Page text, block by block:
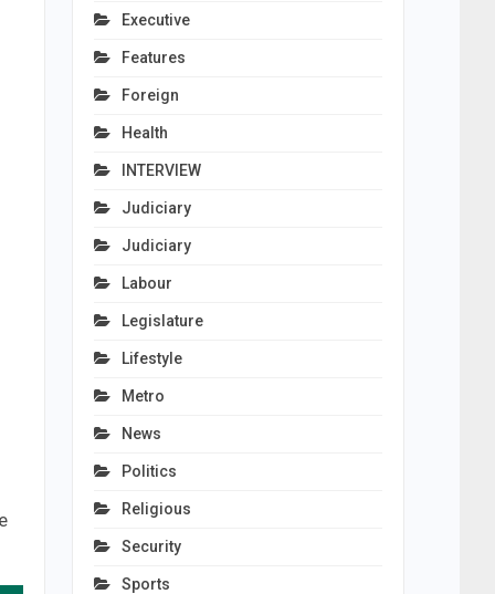
Executive
Features
Foreign
Health
INTERVIEW
Judiciary
Judiciary
Labour
Legislature
Lifestyle
Metro
News
Politics
Religious
Security
Sports